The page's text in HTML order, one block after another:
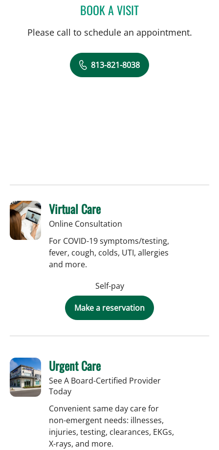
BOOK A VISITMARIA GIERON
Please call to schedule an appointment.
813-821-8038
Virtual Care
Online Consultation
For COVID-19 symptoms/testing,
fever, cough, colds, UTI, allergies
and more.
Self-pay
Make a reservation
Urgent Care
See A Board-Certified Provider
Today
Convenient same day care for
non-emergent needs: illnesses,
injuries, testing, clearances, EKGs,
X-rays, and more.